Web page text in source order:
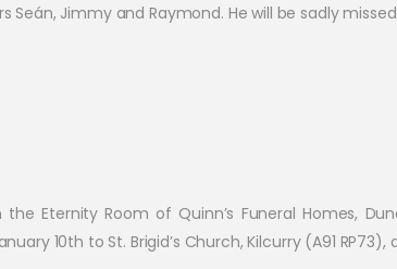
Seán, Jimmy and Raymond. He will be sadly
the Eternity Room of Quinn’s Funeral Homes,
10th to St. Brigid’s Church, Kilcurry (A91